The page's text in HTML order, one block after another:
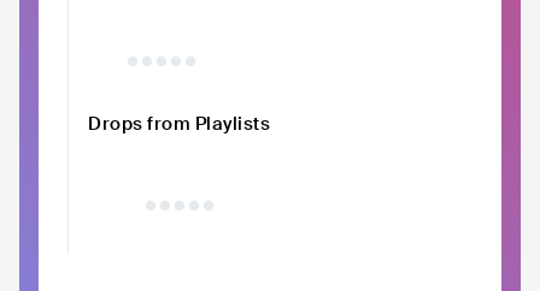
Drops from Playlists